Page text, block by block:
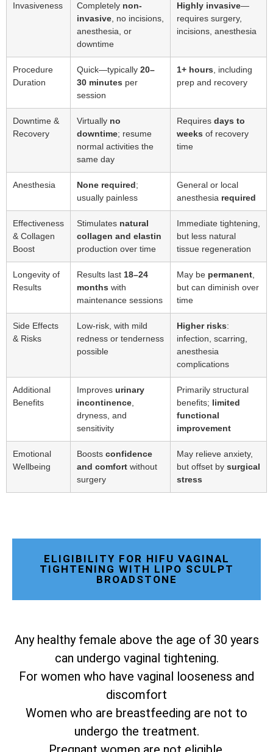
Invasiveness Completely non-
invasive , no incisions,
anesthesia, or
downtime
Highly invasive—
requires surgery,
incisions, anesthesia
Procedure
Duration
Quick—typically 20–
30 minutes per
session
1+ hours , including
prep and recovery
Downtime &
Recovery
Virtually no
downtime; resume
normal activities the
same day
Requires days to
weeks of recovery
time
Anesthesia None required;
usually painless
General or local
anesthesia required
Effectiveness
& Collagen
Boost
Stimulates natural
collagen and elastin
production over time
Immediate tightening,
but less natural
tissue regeneration
Longevity of
Results
Results last 18–24
months with
maintenance sessions
May be permanent
but can diminish over
time
Side Effects
& Risks
Low-risk, with mild
redness or tenderness
possible
Higher risks:
infection, scarring,
anesthesia
complications
Additional
Benefits
Improves urinary
incontinence
dryness, and
sensitivity
Primarily structural
benefits; limited
functional
improvement
Emotional
Wellbeing
Boosts confidence
and comfort without
surgery
May relieve anxiety,
but offset by surgical
stress
ELIGIBILITY FOR HIFU VAGINAL
TIGHTENING WITH LIPO SCULPT
BROADSTONE
Any healthy female above the age of 30 years
can undergo vaginal tightening.
For women who have vaginal looseness and
discomfort
Women who are breastfeeding are not to
undergo the treatment.